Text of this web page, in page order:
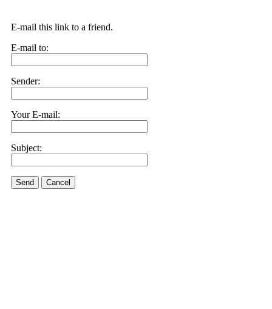
E-mail this link to a friend.
E-mail to:
Sender:
Your E-mail:
Subject:
Send Cancel